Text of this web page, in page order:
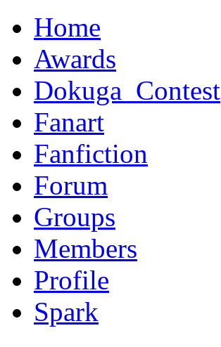
Home
Awards
Dokuga_Contest
Fanart
Fanfiction
Forum
Groups
Members
Profile
Spark